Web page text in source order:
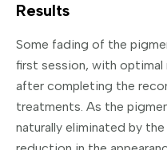
Results
Some fading of the
first session, with optimal
after completing the
treatments. As the
naturally eliminated by